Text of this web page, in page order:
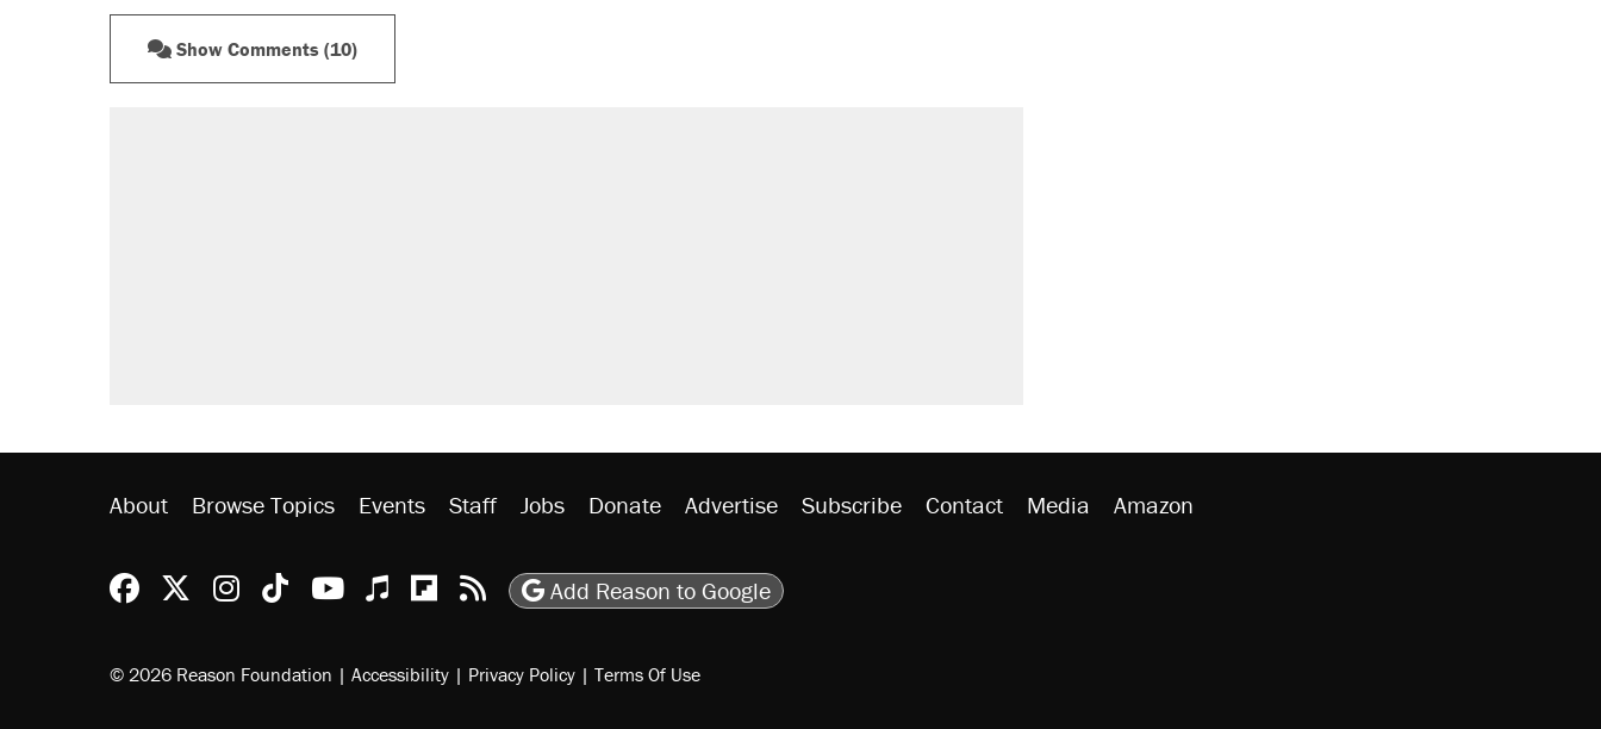
Show Comments (10)
About Browse Topics Events Staff Jobs Donate Advertise Subscribe Contact Media Amazon
Reason Facebook
@reason on X
Reason Instagram
Reason TikTok
Reason Youtube
Apple Podcasts
Reason on Flipboard
Reason RSS
Add Reason to Google
© 2026 Reason Foundation | Accessibility | Privacy Policy | Terms Of Use